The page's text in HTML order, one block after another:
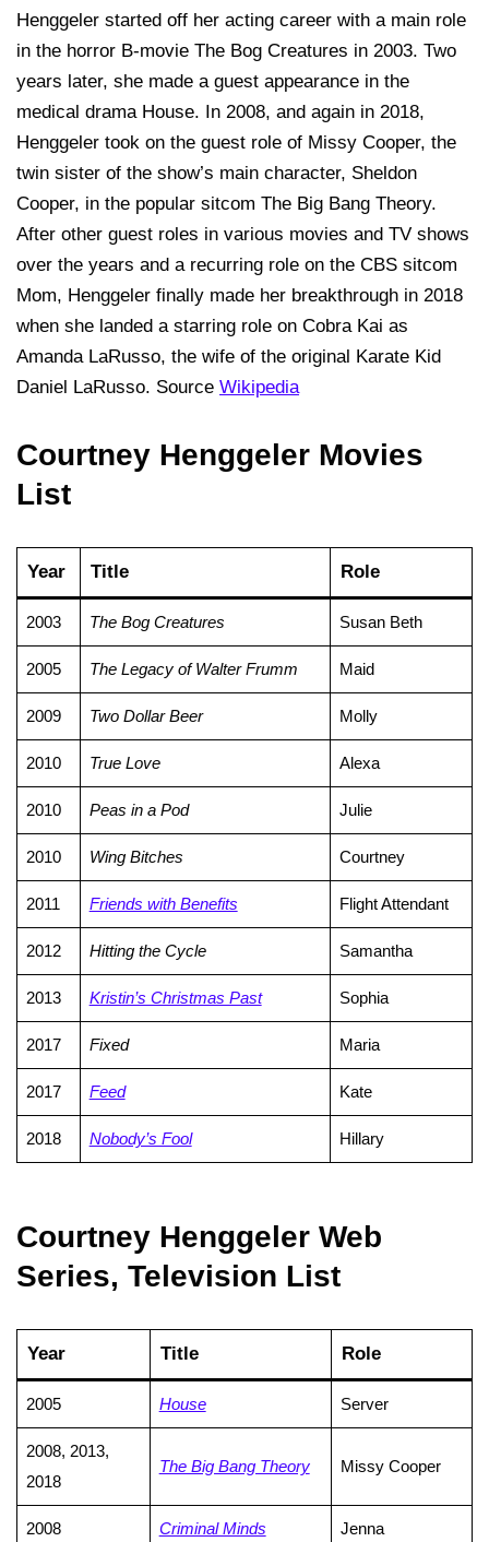
Henggeler started off her acting career with a main role
in the horror B-movie The Bog Creatures in 2003. Two
years later, she made a guest appearance in the
medical drama House. In 2008, and again in 2018,
Henggeler took on the guest role of Missy Cooper, the
twin sister of the show’s main character, Sheldon
Cooper, in the popular sitcom The Big Bang Theory.
After other guest roles in various movies and TV shows
over the years and a recurring role on the CBS sitcom
Mom, Henggeler finally made her breakthrough in 2018
when she landed a starring role on Cobra Kai as
Amanda LaRusso, the wife of the original Karate Kid
Daniel LaRusso. Source Wikipedia
Courtney Henggeler Movies
List
Year Title Role
2003 The Bog Creatures Susan Beth
2005 The Legacy of Walter Frumm Maid
2009 Two Dollar Beer Molly
2010 True Love Alexa
2010 Peas in a Pod Julie
2010 Wing Bitches Courtney
2011 Friends with Benefits Flight Attendant
2012 Hitting the Cycle Samantha
2013 Kristin’s Christmas Past Sophia
2017 Fixed Maria
2017 Feed Kate
2018 Nobody’s Fool Hillary
Courtney Henggeler Web
Series, Television List
Year Title Role
2005 House Server
2008, 2013,
2018
The Big Bang Theory Missy Cooper
2008 Criminal Minds Jenna